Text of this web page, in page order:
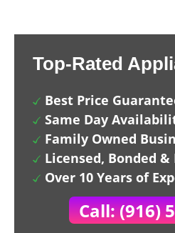
Top-Rated
Best Price
Same Day
Family Owned
Licensed, Bonded
Over 10 Years of
Call: (916)